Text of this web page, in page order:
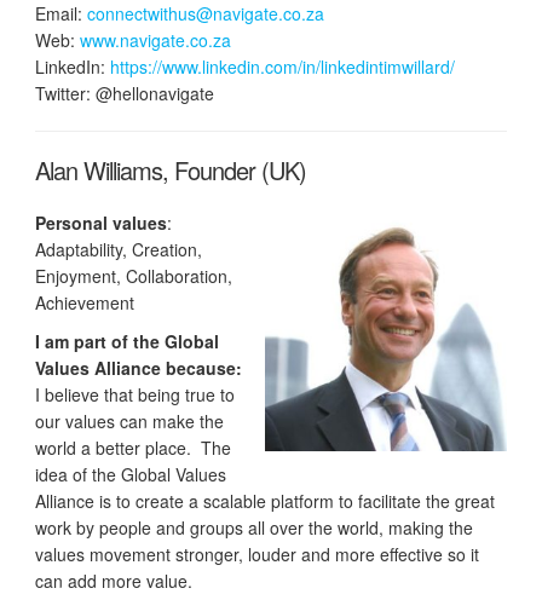
Email: connectwithus@navigate.co.za
Web: www.navigate.co.za
LinkedIn: https://www.linkedin.com/in/linkedintimwillard/
Twitter: @hellonavigate
Alan Williams, Founder (UK)
Personal values:
Adaptability, Creation,
Enjoyment, Collaboration,
Achievement
I am part of the Global
Values Alliance because:
I believe that being true to
our values can make the
world a better place. The
idea of the Global Values
Alliance is to create a scalable platform to facilitate the great
work by people and groups all over the world, making the
values movement stronger, louder and more effective so it
can add more value.